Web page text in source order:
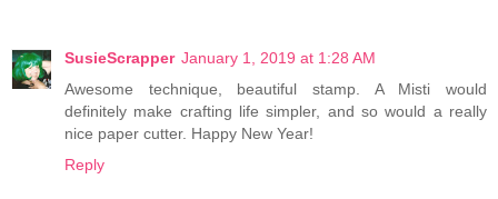
SusieScrapper January 1, 2019 at 1:28 AM
Awesome technique, beautiful stamp. A Misti would
definitely make crafting life simpler, and so would a really
nice paper cutter. Happy New Year!
Reply